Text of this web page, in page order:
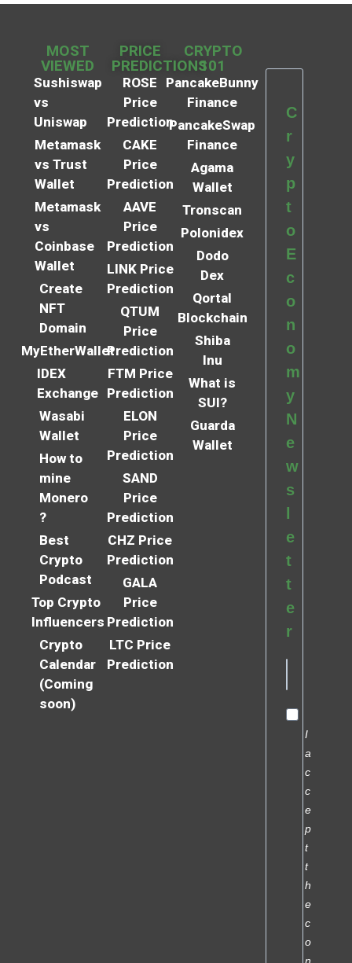
MOST
VIEWED
Sushiswap
vs
Uniswap
Metamask
vs Trust
Wallet
Metamask
vs
Coinbase
Wallet
Create
NFT
Domain
MyEtherWallet
IDEX
Exchange
Wasabi
Wallet
How to
mine
Monero
?
Best
Crypto
Podcast
Top Crypto
Influencers
Crypto
Calendar
(Coming
soon)
PRICE
PREDICTIONS
ROSE
Price
Prediction
CAKE
Price
Prediction
AAVE
Price
Prediction
LINK Price
Prediction
QTUM
Price
Prediction
FTM Price
Prediction
ELON
Price
Prediction
SAND
Price
Prediction
CHZ Price
Prediction
GALA
Price
Prediction
LTC Price
Prediction
CRYPTO
101
PancakeBunny
Finance
PancakeSwap
Finance
Agama
Wallet
Tronscan
Polonidex
Dodo
Dex
Qortal
Blockchain
Shiba
Inu
What is
SUI?
Guarda
Wallet
C
r
y
p
t
o
E
c
o
n
o
m
y
N
e
w
s
l
e
t
t
e
r
I
a
c
c
e
p
t
t
h
e
c
o
n